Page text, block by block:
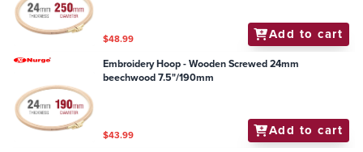
$48.99 Add to cart
Embroidery Hoop - Wooden Screwed 24mm
beechwood 7.5"/190mm
$43.99 Add to cart